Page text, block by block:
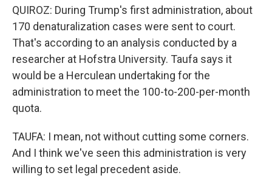
QUIROZ: During Trump's first administration, about
170 denaturalization cases were sent to court.
That's according to an analysis conducted by a
researcher at Hofstra University. Taufa says it
would be a Herculean undertaking for the
administration to meet the 100-to-200-per-month
quota.
TAUFA: I mean, not without cutting some corners.
And I think we've seen this administration is very
willing to set legal precedent aside.